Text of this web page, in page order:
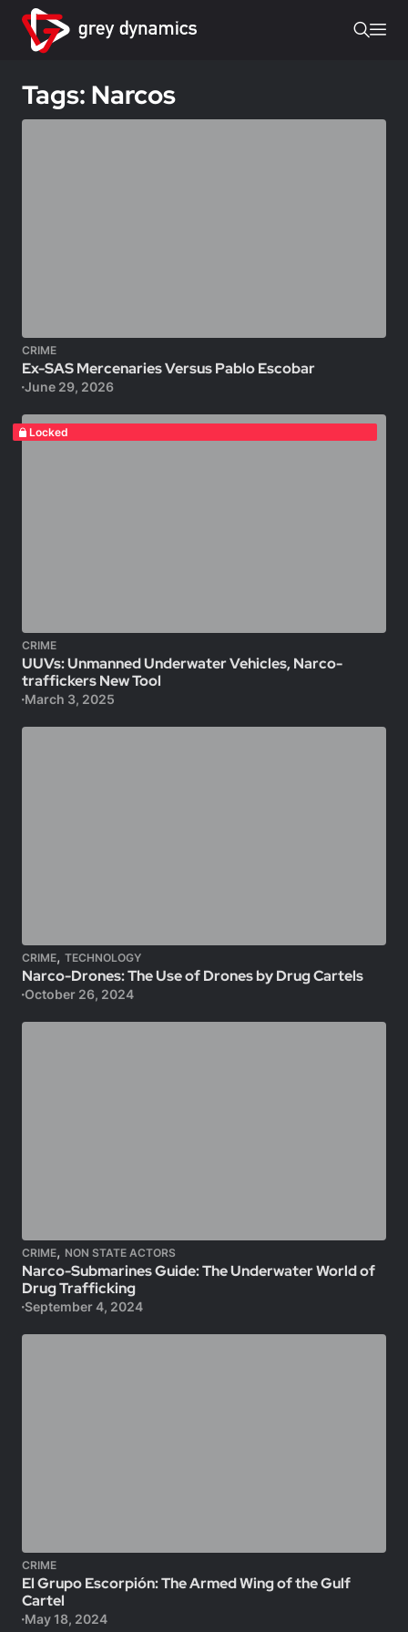
Tags: Narcos
CRIME
Ex-SAS Mercenaries Versus Pablo Escobar
June 29, 2026
Locked
CRIME
UUVs: Unmanned Underwater Vehicles, Narco-
traffickers New Tool
March 3, 2025
CRIME, TECHNOLOGY
Narco-Drones: The Use of Drones by Drug Cartels
October 26, 2024
CRIME, NON STATE ACTORS
Narco-Submarines Guide: The Underwater World of
Drug Trafficking
September 4, 2024
CRIME
El Grupo Escorpión: The Armed Wing of the Gulf
Cartel
May 18, 2024